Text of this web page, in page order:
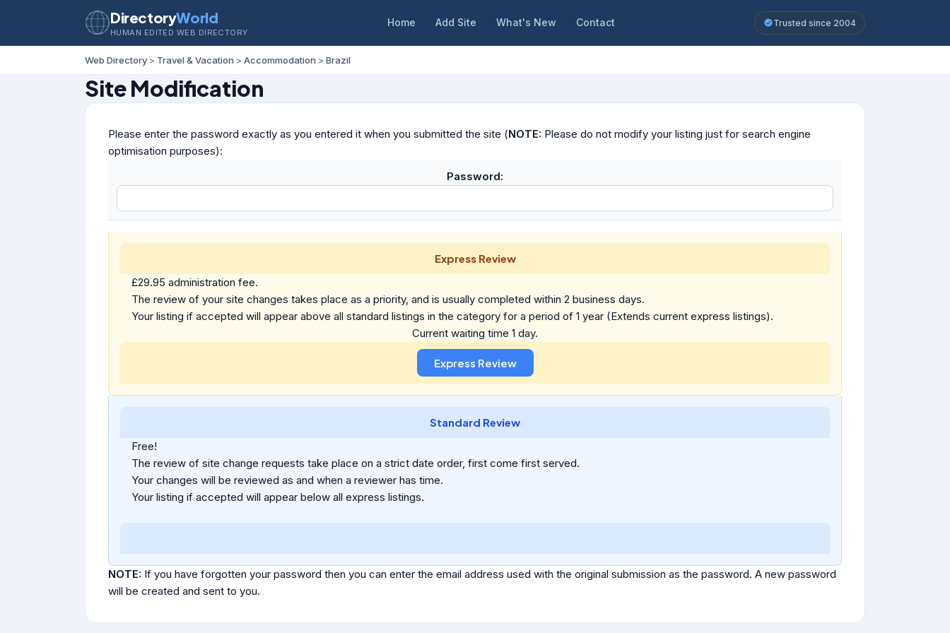
DirectoryWorld
HUMAN EDITED WEB DIRECTORY
Home Add Site What's New Contact Trusted since 2004
Web Directory > Travel & Vacation > Accommodation > Brazil
Site Modification
Please enter the password exactly as you entered it when you submitted the site (NOTE: Please do not modify your listing just for search engine
optimisation purposes):
Password:
Express Review
£29.95 administration fee.
The review of your site changes takes place as a priority, and is usually completed within 2 business days.
Your listing if accepted will appear above all standard listings in the category for a period of 1 year (Extends current express listings).
Current waiting time 1 day.
Standard Review
Free!
The review of site change requests take place on a strict date order, first come first served.
Your changes will be reviewed as and when a reviewer has time.
Your listing if accepted will appear below all express listings.
NOTE: If you have forgotten your password then you can enter the email address used with the original submission as the password. A new password
will be created and sent to you.